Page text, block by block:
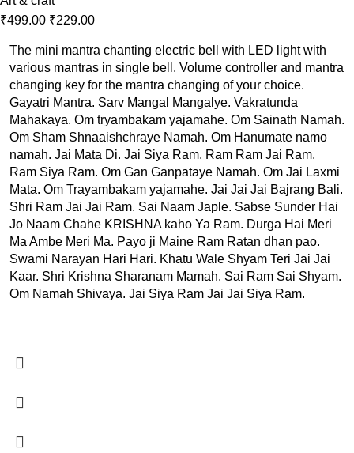
₹499.00 ₹229.00
The mini mantra chanting electric bell with LED light with
various mantras in single bell. Volume controller and mantra
changing key for the mantra changing of your choice.
Gayatri Mantra. Sarv Mangal Mangalye. Vakratunda
Mahakaya. Om tryambakam yajamahe. Om Sainath Namah.
Om Sham Shnaaishchraye Namah. Om Hanumate namo
namah. Jai Mata Di. Jai Siya Ram. Ram Ram Jai Ram.
Ram Siya Ram. Om Gan Ganpataye Namah. Om Jai Laxmi
Mata. Om Trayambakam yajamahe. Jai Jai Jai Bajrang Bali.
Shri Ram Jai Jai Ram. Sai Naam Japle. Sabse Sunder Hai
Jo Naam Chahe KRISHNA kaho Ya Ram. Durga Hai Meri
Ma Ambe Meri Ma. Payo ji Maine Ram Ratan dhan pao.
Swami Narayan Hari Hari. Khatu Wale Shyam Teri Jai Jai
Kaar. Shri Krishna Sharanam Mamah. Sai Ram Sai Shyam.
Om Namah Shivaya. Jai Siya Ram Jai Jai Siya Ram.